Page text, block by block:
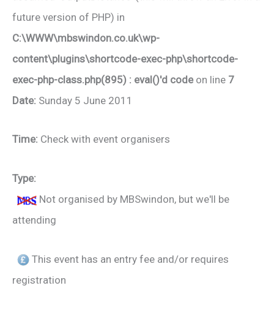
future version of PHP) in
C:\WWW\mbswindon.co.uk\wp-
content\plugins\shortcode-exec-php\shortcode-
exec-php-class.php(895) : eval()'d codeon line 7
Date: Sunday 5 June 2011
Time: Check with event organisers
Type:
Not organised by MBSwindon, but we'll be
attending
This event has an entry fee and/or requires
registration